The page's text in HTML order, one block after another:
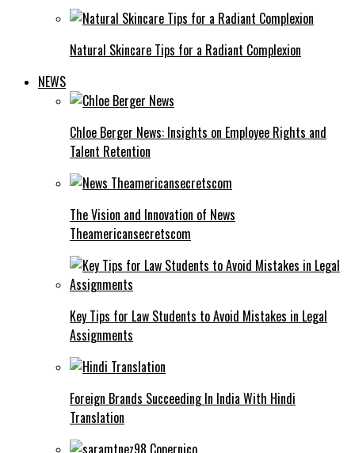
Natural Skincare Tips for a Radiant Complexion
NEWS
Chloe Berger News: Insights on Employee Rights and
Talent Retention
The Vision and Innovation of News
Theamericansecretscom
Key Tips for Law Students to Avoid Mistakes in Legal
Assignments
Foreign Brands Succeeding In India With Hindi
Translation